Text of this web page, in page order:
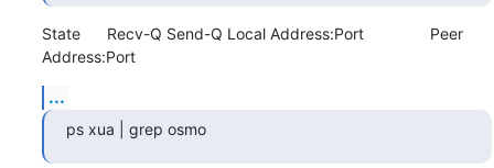
State      Recv-Q Send-Q Local Address:Port               Peer
Address:Port
...
ps xua | grep osmo